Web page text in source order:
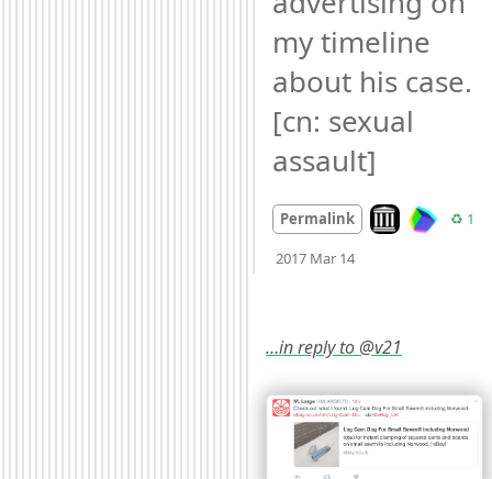
my timeline
about his case.
[cn: sexual
assault]
Permalink Look on ♻️ 1
2017 Mar 14
Mood
…in reply to @v21